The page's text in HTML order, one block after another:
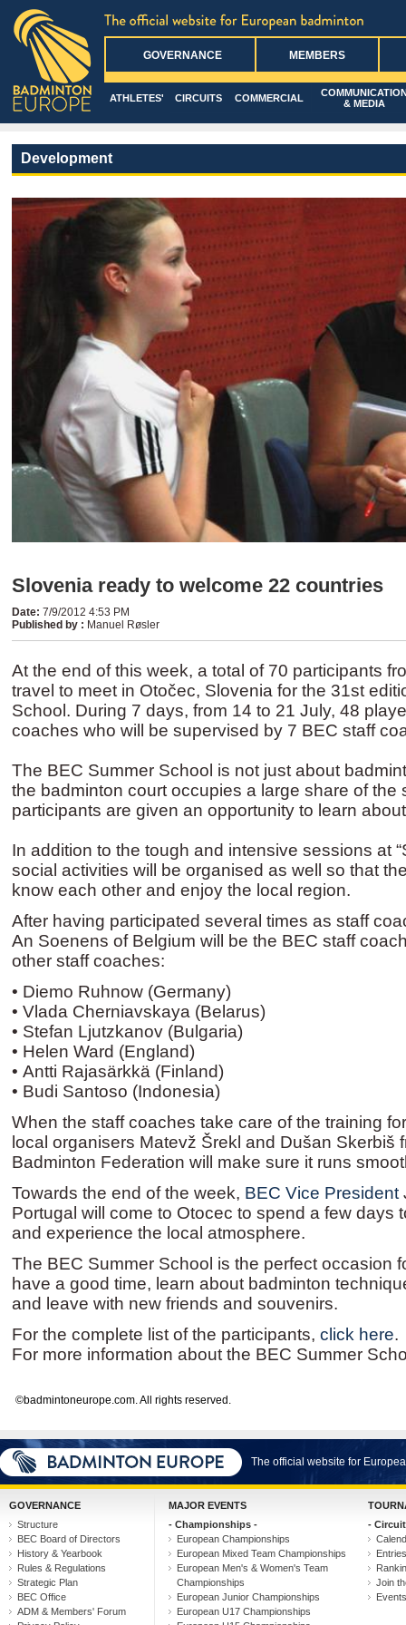
GOVERNANCE MEMBERS
ATHLETES' CIRCUITS COMMERCIAL
& MEDIA
Development
Slovenia ready to welcome 22 countries
Date: 7/9/2012 4:53 PM
Published by : Manuel Røsler
At the end of this week, a total of 70 participants
travel to meet in Otočec, Slovenia for the 31st
School. During 7 days, from 14 to 21 July, 48
coaches who will be supervised by 7 BEC staff
The BEC Summer School is not just about
the badminton court occupies a large share of the
participants are given an opportunity to learn
In addition to the tough and intensive sessions at
social activities will be organised as well so that
know each other and enjoy the local region.
After having participated several times as staff
An Soenens of Belgium will be the BEC staff
other staff coaches:
• Diemo Ruhnow (Germany)
• Vlada Cherniavskaya (Belarus)
• Stefan Ljutzkanov (Bulgaria)
• Helen Ward (England)
• Antti Rajasärkkä (Finland)
• Budi Santoso (Indonesia)
When the staff coaches take care of the training
local organisers Matevž Šrekl and Dušan Skerbiš
Badminton Federation will make sure it runs
Towards the end of the week, BEC Vice President
Portugal will come to Otocec to spend a few days
and experience the local atmosphere.
The BEC Summer School is the perfect occasion
have a good time, learn about badminton
and leave with new friends and souvenirs.
For the complete list of the participants, click here.
For more information about the BEC Summer
©badmintoneurope.com. All rights reserved.
The official website for
GOVERNANCE
Structure
BEC Board of Directors
History & Yearbook
Rules & Regulations
Strategic Plan
BEC Office
ADM & Members' Forum
MAJOR EVENTS
- Championships -
European Championships
European Mixed Team Championships
European Men's & Women's Team
Championships
European Junior Championships
European U17 Championships
-
Join